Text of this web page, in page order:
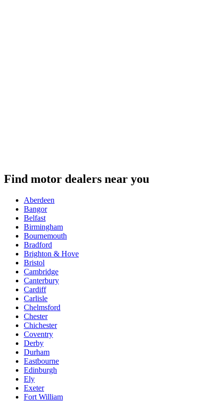
Find motor dealers near you
Aberdeen
Bangor
Belfast
Birmingham
Bournemouth
Bradford
Brighton & Hove
Bristol
Cambridge
Canterbury
Cardiff
Carlisle
Chelmsford
Chester
Chichester
Coventry
Derby
Durham
Eastbourne
Edinburgh
Ely
Exeter
Fort William